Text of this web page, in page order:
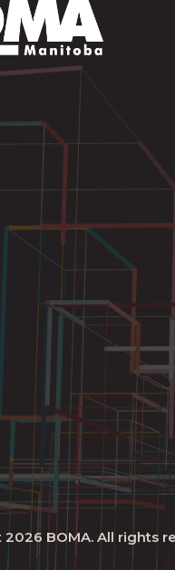
2026 BOMA. All rights